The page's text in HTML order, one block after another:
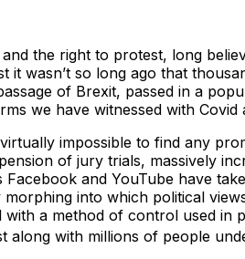
the right to protest, long
it wasn’t so long ago that
of Brexit, passed in a
we have witnessed with
impossible to find any
of jury trials, massively
and YouTube have
into which political
a method of control used in
along with millions of people